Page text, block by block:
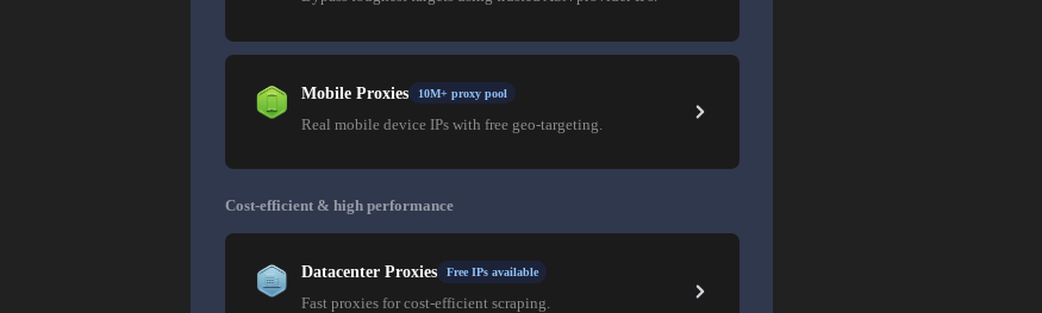
Mobile Proxies 10M+ proxy pool
Real mobile device IPs with free geo-targeting.
Cost-efficient & high performance
Datacenter Proxies Free IPs available
Fast proxies for cost-efficient scraping.